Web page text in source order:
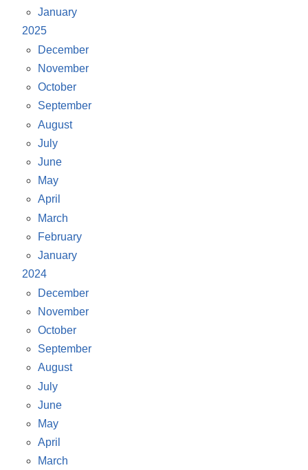
January
2025
December
November
October
September
August
July
June
May
April
March
February
January
2024
December
November
October
September
August
July
June
May
April
March